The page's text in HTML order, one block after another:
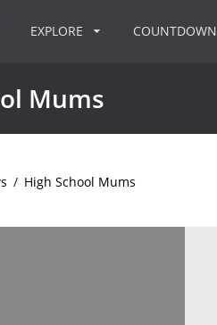
EXPLORE COUNTDOWN
Mums
/ High School Mums